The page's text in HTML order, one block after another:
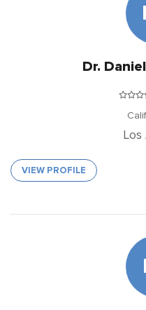
Dr.
Los
VIEW PROFILE